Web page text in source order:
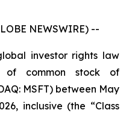
NEWSWIRE) --
investor rights law
of common stock of
MSFT) between May
inclusive (the “Class